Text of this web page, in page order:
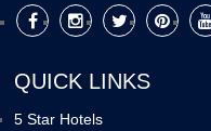
QUICK LINKS
5 Star Hotels